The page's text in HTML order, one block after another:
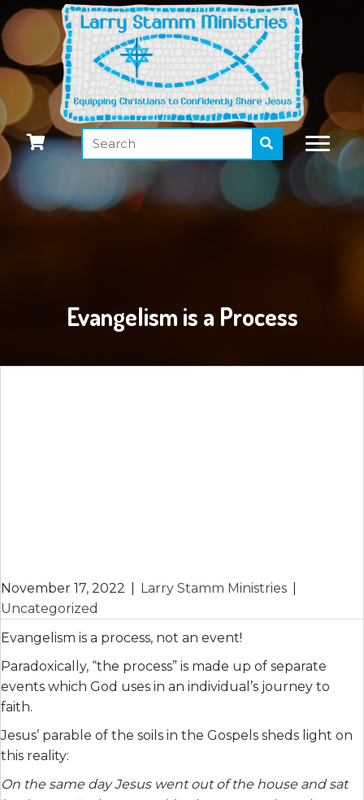
Evangelism is a Process
November 17, 2022 Larry Stamm Ministries
Uncategorized
Evangelism is a process, not an event!
Paradoxically, “the process” is made up of separate
events which God uses in an individual’s journey to
faith.
Jesus’ parable of the soils in the Gospels sheds light on
this reality:
On the same day Jesus went out of the house and sat